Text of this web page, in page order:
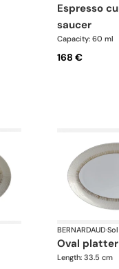
espresso cup and
saucer
Capacity: 60 ml
168 €
BERNARDAUD·Sol
oval platter
Length: 33.5 cm